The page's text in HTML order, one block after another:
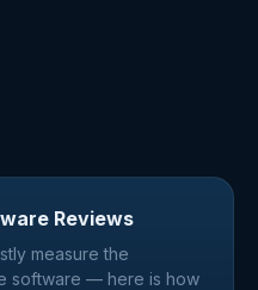
Reviews
measure the
software — here is how